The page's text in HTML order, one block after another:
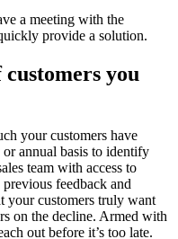
a meeting with the
provide a solution.
you
your customers have
annual basis to identify
team with access to
feedback and
your customers truly want
on the decline. Armed with
out before it’s too late.